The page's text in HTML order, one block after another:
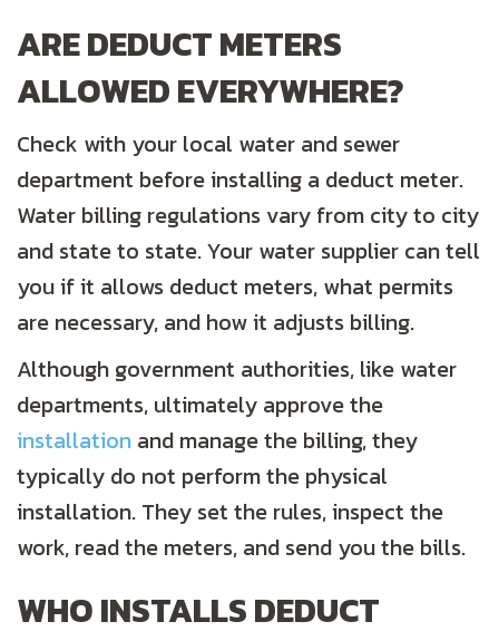
ARE DEDUCT METERS
ALLOWED EVERYWHERE?
Check with your local water and sewer
department before installing a deduct meter.
Water billing regulations vary from city to city
and state to state. Your water supplier can tell
you if it allows deduct meters, what permits
are necessary, and how it adjusts billing.
Although government authorities, like water
departments, ultimately approve the
installation and manage the billing, they
typically do not perform the physical
installation. They set the rules, inspect the
work, read the meters, and send you the bills.
WHO INSTALLS DEDUCT